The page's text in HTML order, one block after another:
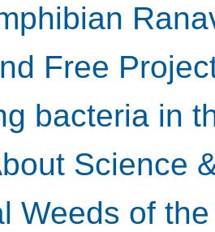
Free
bacteria in
Science
Weeds of